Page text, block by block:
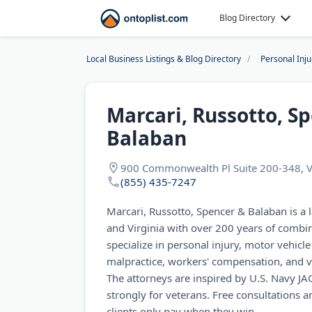
Blog Directory
Local Business Listings & Blog Directory Personal
Marcari, Russotto,
Balaban
900 Commonwealth Pl Suite 200-348,
(855) 435-7247
Marcari, Russotto, Spencer & Balaban is
and Virginia with over 200 years of
specialize in personal injury, motor
malpractice, workers' compensation, and
The attorneys are inspired by U.S. Navy
strongly for veterans. Free consultations